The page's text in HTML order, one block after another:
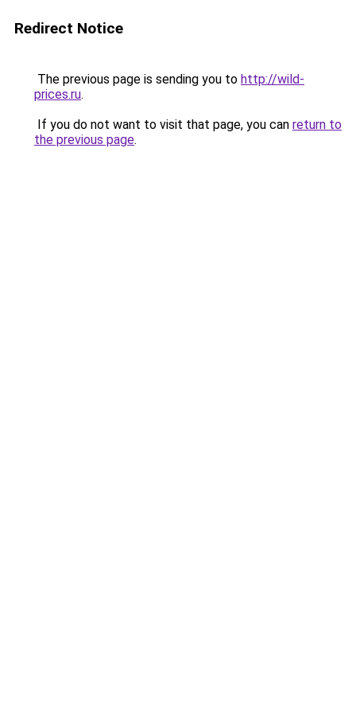
Redirect Notice
The previous page is sending you to http://wild-
prices.ru.
If you do not want to visit that page, you can return to
the previous page.